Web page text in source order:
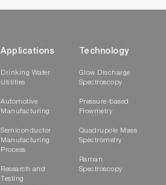
Applications
Drinking Water
Utilities
Automotive
Manufacturing
Semiconductor
Manufacturing
Process
Research and
Testing
Technology
Glow Discharge
Spectroscopy
Pressure-based
Flowmetry
Quadrupole Mass
Spectrometry
Raman
Spectroscopy